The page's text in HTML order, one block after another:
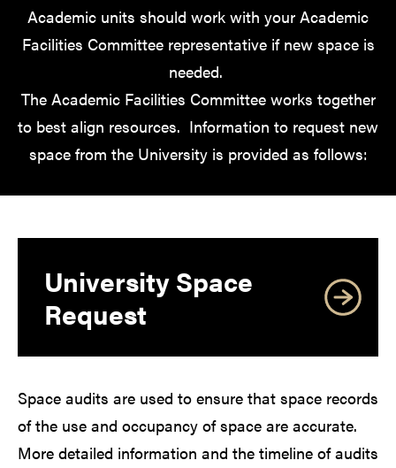
Academic units should work with your Academic
Facilities Committee representative if new space is
needed.
The Academic Facilities Committee works together
to best align resources. Information to request new
space from the University is provided as follows:
University Space
Request
Space audits are used to ensure that space records
of the use and occupancy of space are accurate.
More detailed information and the timeline of audits